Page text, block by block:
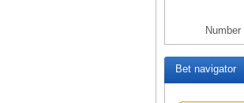
Bet navigator